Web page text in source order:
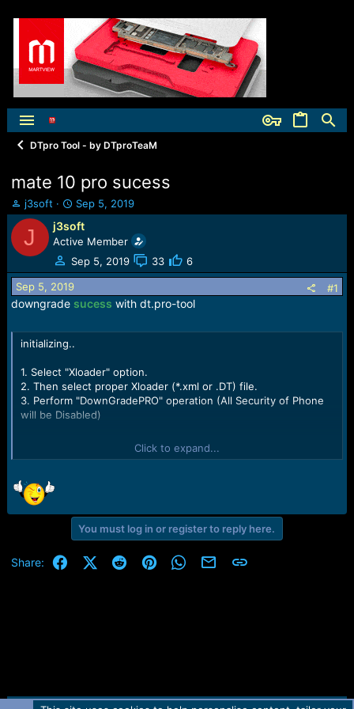
DTpro Tool - by DTproTeaM
mate 10 pro sucess
T
h
e
a
d
s
t
r
t
r
j3soft
S
t
a
r
t
d
t
Sep 5, 2019
J j3soft
Active Member
Sep 5, 2019
33 6
Sep 5, 2019 #1
downgrade sucess with dt.pro-tool
initializing..
1. Select "Xloader" option.
2. Then select proper Xloader (*.xml or .DT) file.
3. Perform "DownGradePRO" operation (All Security of Phone
will be Disabled)
Selected interface: USB (KIRIN)
Checking USB driver status...OK (Kirin Flash Device 2.01.02.00)
Connected to USB1
Device identification...OK
Checking if Phone is Connected..
Comunicating..
Sending Preloader...OK
Sending IDloader...OK
Detecting flash type...OK
Click to expand...
You must log in or register to reply here.
Share: FacebookX (Twitter)
RedditPinterestWhatsApp
Email Link